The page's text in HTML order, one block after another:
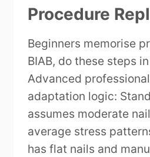
Procedure
Beginners memorise
BIAB, do these steps
Advanced
adaptation logic:
assumes moderate
average stress
has flat nails and